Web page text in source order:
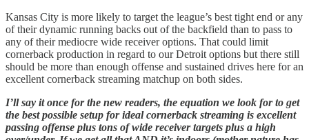
Kansas City is more likely to target the league’s best tight end or any
of their dynamic running backs out of the backfield than to pass to
any of their mediocre wide receiver options. That could limit
cornerback production in regard to our Detroit options but there still
should be more than enough offense and sustained drives here for an
excellent cornerback streaming matchup on both sides.
I’ll say it once for the new readers, the equation we look for to get
the best possible setup for ideal cornerback streaming is excellent
passing offense plus tons of wide receiver targets plus a high